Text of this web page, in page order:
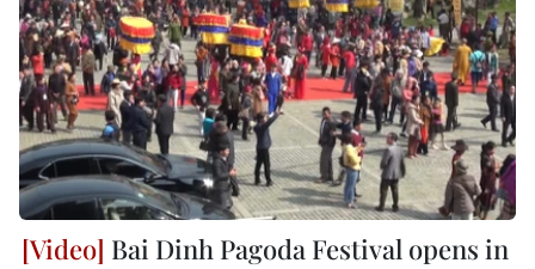
Bai Dinh Pagoda Festival opens in